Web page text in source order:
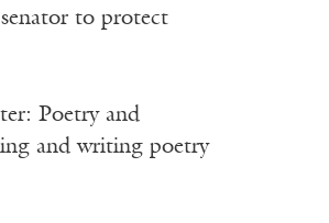
to protect
Poetry and
and writing poetry